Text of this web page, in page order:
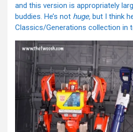
and this version is appropriately
buddies. He’s not huge, but I think
Classics/Generations collection in